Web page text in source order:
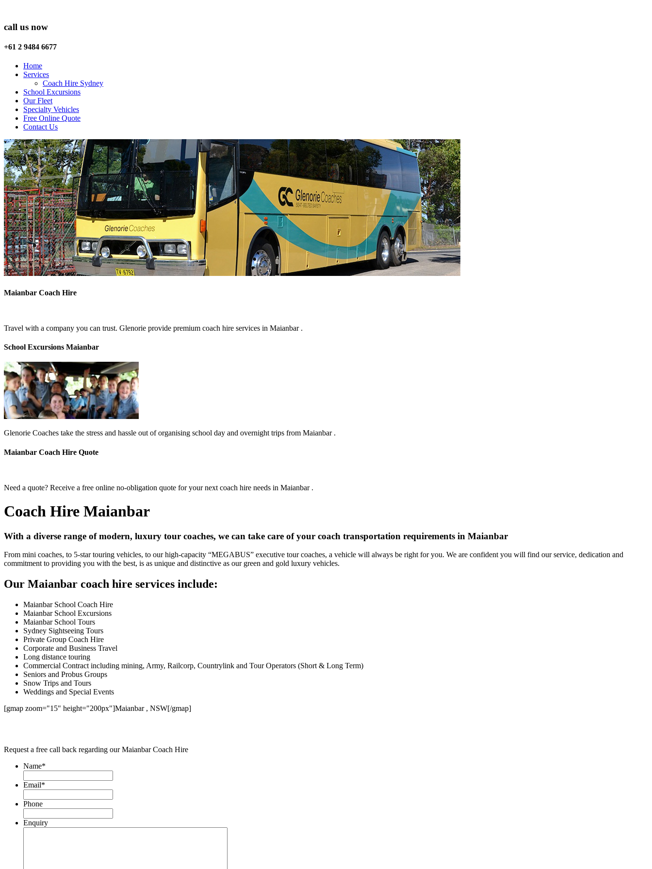
call us now
+61 2 9484 6677
Home
Services
Coach Hire Sydney
School Excursions
Our Fleet
Specialty Vehicles
Free Online Quote
Contact Us
Maianbar Coach Hire
Travel with a company you can trust. Glenorie provide premium coach hire services in Maianbar .
School Excursions Maianbar
Glenorie Coaches take the stress and hassle out of organising school day and overnight trips from Maianbar .
Maianbar Coach Hire Quote
Need a quote? Receive a free online no-obligation quote for your next coach hire needs in Maianbar .
Coach Hire Maianbar
With a diverse range of modern, luxury tour coaches, we can take care of your coach transportation requirements in Maianbar
From mini coaches, to 5-star touring vehicles, to our high-capacity “MEGABUS” executive tour coaches, a vehicle will always be right for you. We are confident you will find our service, dedication and
commitment to providing you with the best, is as unique and distinctive as our green and gold luxury vehicles.
Our Maianbar coach hire services include:
Maianbar School Coach Hire
Maianbar School Excursions
Maianbar School Tours
Sydney Sightseeing Tours
Private Group Coach Hire
Corporate and Business Travel
Long distance touring
Commercial Contract including mining, Army, Railcorp, Countrylink and Tour Operators (Short & Long Term)
Seniors and Probus Groups
Snow Trips and Tours
Weddings and Special Events
[gmap zoom="15" height="200px"]Maianbar , NSW[/gmap]
Request a free call back regarding our Maianbar Coach Hire
Name*
Email*
Phone
Enquiry